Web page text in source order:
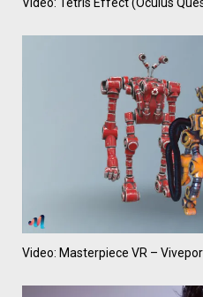
Video: Masterpiece VR –